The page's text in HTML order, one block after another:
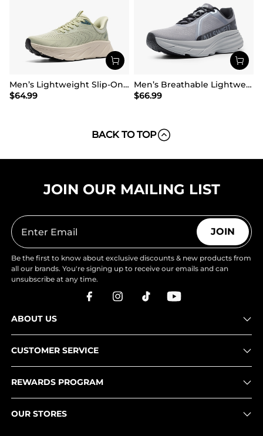
Men’s Lightweight Slip-On Walking Shoes
$64.99
Men’s Breathable Lightweight Running Shoes
$66.99
BACK TO TOP
JOIN OUR MAILING LIST
JOIN
Be the first to know about exclusive discounts & new products from
all our brands. You're signing up to receive our emails and can
unsubscribe at any time.
ABOUT US
CUSTOMER SERVICE
REWARDS PROGRAM
OUR STORES